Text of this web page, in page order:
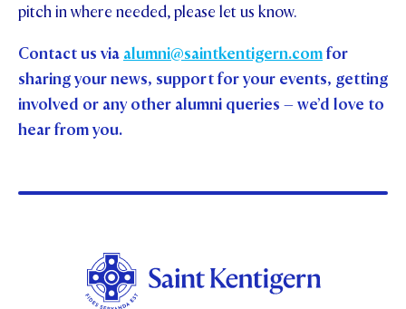
pitch in where needed, please let us know.
Contact us via alumni@saintkentigern.comfor
sharing your news, support for your events, getting
involved or any other alumni queries – we’d love to
hear from you.